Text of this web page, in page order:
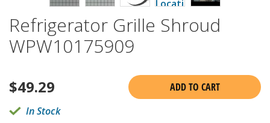
Refrigerator Grille Shroud
WPW10175909
$49.29
ADD TO CART
In Stock